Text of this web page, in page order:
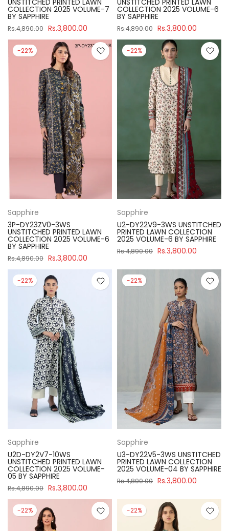
COLLECTION 2025 VOLUME-7
BY SAPPHIRE
Rs.4,890.00 Rs.3,800.00
COLLECTION 2025 VOLUME-6
BY SAPPHIRE
Rs.4,890.00 Rs.3,800.00
-22%
Sapphire
3P-DY23ZV0-3WS
UNSTITCHED PRINTED LAWN
COLLECTION 2025 VOLUME-6
BY SAPPHIRE
Rs.4,890.00 Rs.3,800.00
-22%
Sapphire
U2-DY22V9-3WS UNSTITCHED
PRINTED LAWN COLLECTION
2025 VOLUME-6 BY SAPPHIRE
Rs.4,890.00 Rs.3,800.00
-22%
Sapphire
U2D-DY2V7-10WS
UNSTITCHED PRINTED LAWN
COLLECTION 2025 VOLUME-
05 BY SAPPHIRE
Rs.4,890.00 Rs.3,800.00
-22%
Sapphire
U3-DY22V5-3WS UNSTITCHED
PRINTED LAWN COLLECTION
2025 VOLUME-04 BY SAPPHIRE
Rs.4,890.00 Rs.3,800.00
-22% -22%